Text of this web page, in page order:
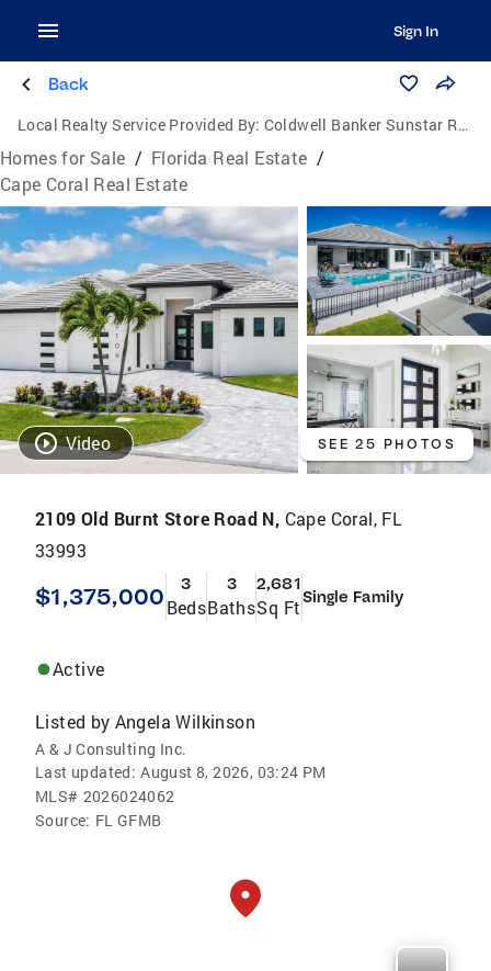
Sign In
Back
Local Realty Service Provided By: Coldwell Banker Sunstar Realty
Homes for Sale / Florida Real Estate /
Cape Coral Real Estate
Video SEE 25 PHOTOS
2109 Old Burnt Store Road N, Cape Coral, FL
33993
$1,375,000 3
Beds
3
Baths
2,681
Sq FtSingle Family
Active
Listed by Angela Wilkinson
A & J Consulting Inc.
Last updated: August 8, 2026, 03:24 PM
MLS# 2026024062
Source: FL GFMB